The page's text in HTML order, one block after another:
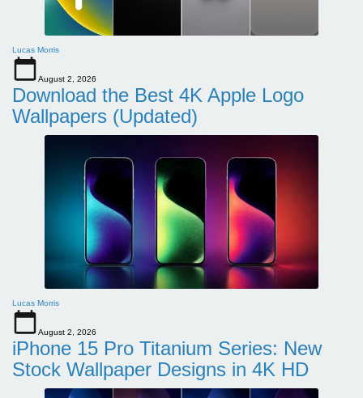
Lucas Morris
August 2, 2026
Download the Best 4K Apple Logo
Wallpapers (Updated)
Lucas Morris
August 2, 2026
iPhone 15 Pro Titanium Series: New
Stock Wallpaper Designs in 4K HD